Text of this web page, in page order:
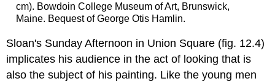
cm). Bowdoin College Museum of Art, Brunswick,
Maine. Bequest of George Otis Hamlin.
Sloan's Sunday Afternoon in Union Square (fig. 12.4)
implicates his audience in the act of looking that is
also the subject of his painting. Like the young men